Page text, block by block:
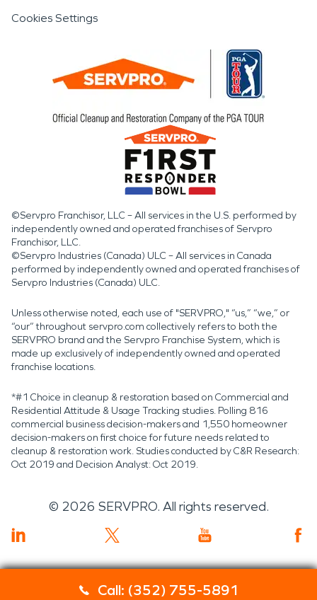
Call: (352) 755-5891
Cookies Settings
©Servpro Franchisor, LLC – All services in the U.S. performed by
independently owned and operated franchises of Servpro
Franchisor, LLC.
©Servpro Industries (Canada) ULC – All services in Canada
performed by independently owned and operated franchises of
Servpro Industries (Canada) ULC.
Unless otherwise noted, each use of "SERVPRO," “us,” “we,” or
“our” throughout servpro.com collectively refers to both the
SERVPRO brand and the Servpro Franchise System, which is
made up exclusively of independently owned and operated
franchise locations.
*#1 Choice in cleanup & restoration based on Commercial and
Residential Attitude & Usage Tracking studies. Polling 816
commercial business decision-makers and 1,550 homeowner
decision-makers on first choice for future needs related to
cleanup & restoration work. Studies conducted by C&R Research:
Oct 2019 and Decision Analyst: Oct 2019.
© 2026 SERVPRO. All rights reserved.